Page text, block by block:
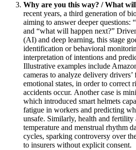
Why are you this way? / What
recent years, a third generation of
aiming to answer deeper questions:
and “what will happen next?”
(AI) and deep learning, this stage
identification or behavioral
interpretation of intentions and
Illustrative examples include
cameras to analyze delivery drivers’
emotional states, in order to correct
accidents occur. Another case is
which introduced smart helmets
fatigue in workers and predicting
unsafe. Similarly, health and fertility
temperature and menstrual rhythm
cycles, sparking controversy over
to insurers without explicit consent.